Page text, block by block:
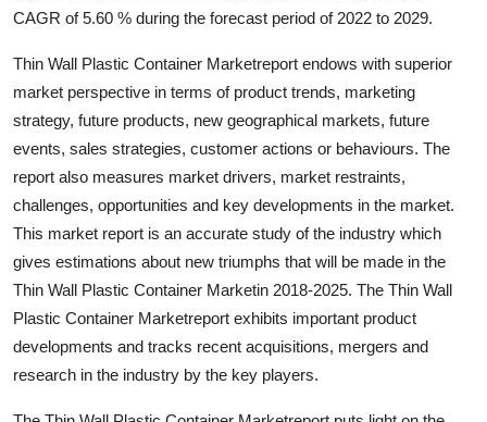
CAGR of 5.60 % during the forecast period of 2022 to 2029.
Thin Wall Plastic Container Marketreport endows with superior
market perspective in terms of product trends, marketing
strategy, future products, new geographical markets, future
events, sales strategies, customer actions or behaviours. The
report also measures market drivers, market restraints,
challenges, opportunities and key developments in the market.
This market report is an accurate study of the industry which
gives estimations about new triumphs that will be made in the
Thin Wall Plastic Container Marketin 2018-2025. The Thin Wall
Plastic Container Marketreport exhibits important product
developments and tracks recent acquisitions, mergers and
research in the industry by the key players.